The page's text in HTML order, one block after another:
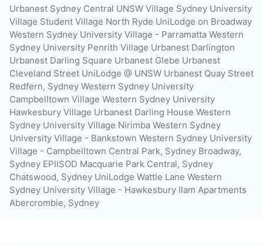
Urbanest Sydney Central UNSW Village Sydney University
Village Student Village North Ryde UniLodge on Broadway
Western Sydney University Village - Parramatta Western
Sydney University Penrith Village Urbanest Darlington
Urbanest Darling Square Urbanest Glebe Urbanest
Cleveland Street UniLodge @ UNSW Urbanest Quay Street
Redfern, Sydney Western Sydney University
Campbelltown Village Western Sydney University
Hawkesbury Village Urbanest Darling House Western
Sydney University Village Nirimba Western Sydney
University Village - Bankstown Western Sydney University
Village - Campbelltown Central Park, Sydney Broadway,
Sydney EPIISOD Macquarie Park Central, Sydney
Chatswood, Sydney UniLodge Wattle Lane Western
Sydney University Village - Hawkesbury Ilam Apartments
Abercrombie, Sydney